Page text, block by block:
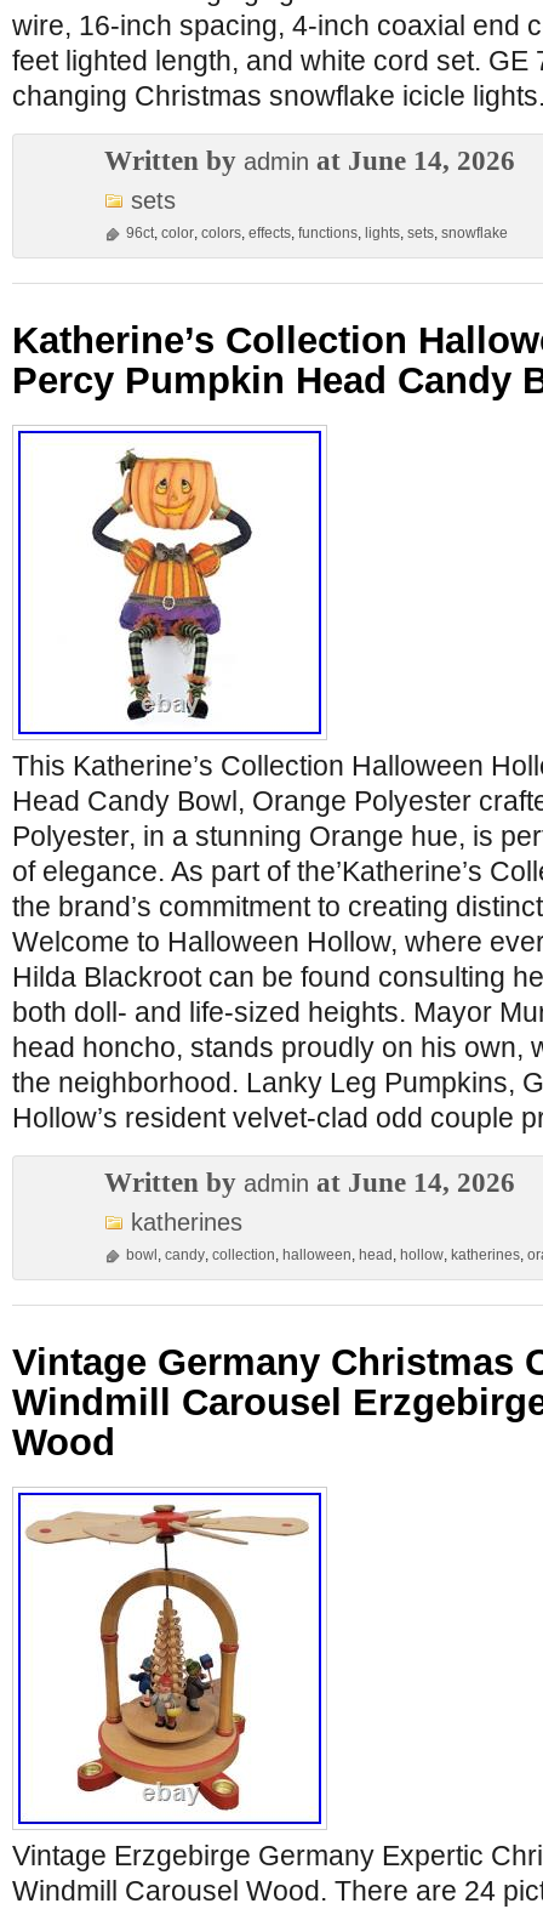
wire, 16-inch spacing, 4-inch coaxial end
feet lighted length, and white cord set. GE
changing Christmas snowflake icicle
Written by admin at June 14, 2026
sets
96ct, color, colors, effects, functions, lights, sets, snowflake
Katherine’s Collection
Percy Pumpkin Head Candy
This Katherine’s Collection Halloween
Head Candy Bowl, Orange Polyester
Polyester, in a stunning Orange hue, is
of elegance. As part of the’Katherine’s
the brand’s commitment to creating
Welcome to Halloween Hollow, where
Hilda Blackroot can be found consulting
both doll- and life-sized heights. Mayor
head honcho, stands proudly on his own,
the neighborhood. Lanky Leg Pumpkins,
Hollow’s resident velvet-clad odd couple
Written by admin at June 14, 2026
katherines
bowl , candy, collection, halloween, head , hollow, katherines,
Vintage Germany Christmas
Windmill Carousel
Wood
Vintage Erzgebirge Germany Expertic
Windmill Carousel Wood. There are 24